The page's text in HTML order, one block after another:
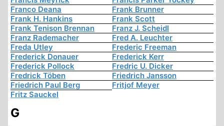
Franco Deana
Frank Brunner
Frank H. Hankins
Frank Scott
Frank Tenison Brennan
Franz J. Scheidl
Franz Rademacher
Fred A. Leuchter
Freda Utley
Frederic Freeman
Frederick Donauer
Frederick Kerr
Frederick Pollock
Fredric U. Dicker
Fredrick Töben
Friedrich Jansson
Friedrich Paul Berg
Fritjof Meyer
Fritz Sauckel
G